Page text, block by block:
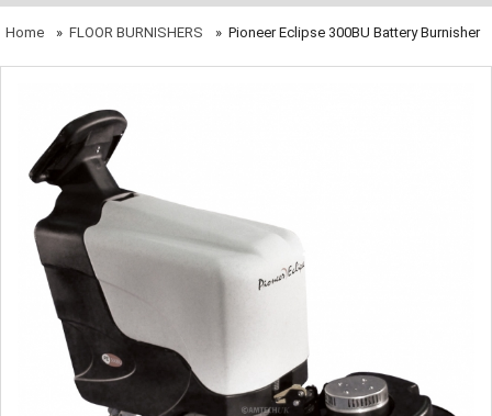
Home » FLOOR BURNISHERS » Pioneer Eclipse 300BU Battery Burnisher